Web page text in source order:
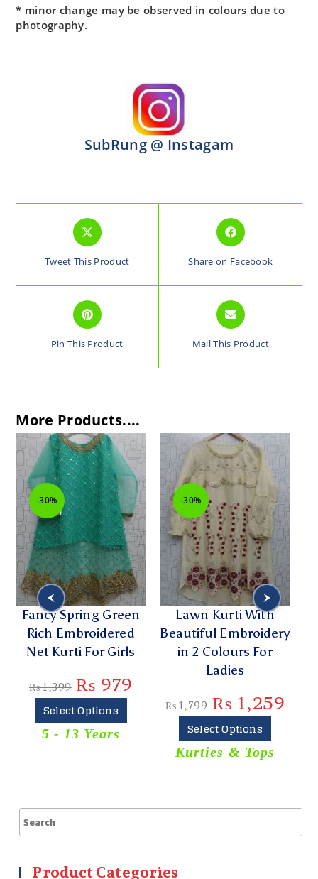
* minor change may be observed in colours due to
photography.
SubRung @ Instagam
Tweet This Product Share on Facebook
Pin This Product Mail This Product
More Products....
-30%
Fancy Spring Green
Rich Embroidered
Net Kurti For Girls
₨1,399 ₨ 979
Select Options
5 - 13 Years
-30%
Lawn Kurti With
Beautiful Embroidery
in 2 Colours For
Ladies
₨1,799 ₨ 1,259
Select Options
Kurties & Tops
Product Categories